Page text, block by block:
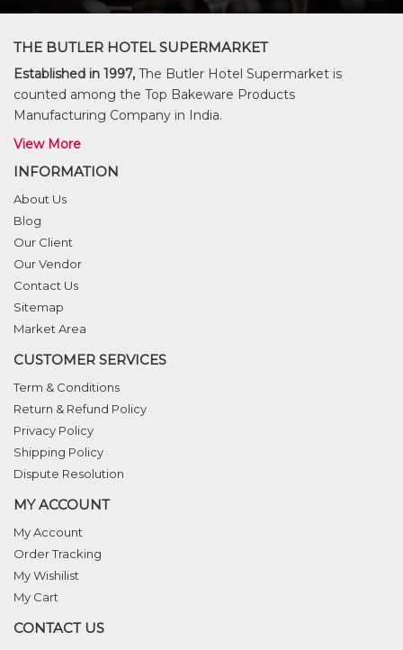
THE BUTLER HOTEL SUPERMARKET
Established in 1997, The Butler Hotel Supermarket is
counted among the Top Bakeware Products
Manufacturing Company in India.
View More
INFORMATION
About Us
Blog
Our Client
Our Vendor
Contact Us
Sitemap
Market Area
CUSTOMER SERVICES
Term & Conditions
Return & Refund Policy
Privacy Policy
Shipping Policy
Dispute Resolution
MY ACCOUNT
My Account
Order Tracking
My Wishilist
My Cart
CONTACT US